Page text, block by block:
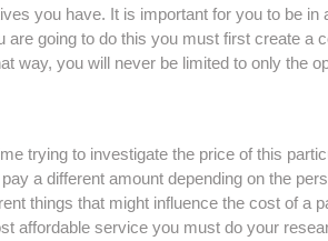
you have. It is important for you to be
are going to do this you must first create a
way, you will never be limited to only the
trying to investigate the price of this
a different amount depending on the
things that might influence the cost of a
affordable service you must do your